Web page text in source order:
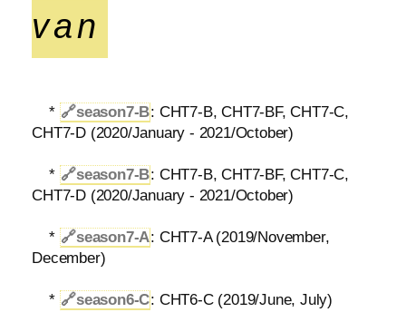
van
*🔗season7-B: CHT7-B, CHT7-BF, CHT7-C,
CHT7-D (2020/January - 2021/October)
*🔗season7-B: CHT7-B, CHT7-BF, CHT7-C,
CHT7-D (2020/January - 2021/October)
*🔗season7-A: CHT7-A (2019/November,
December)
*🔗season6-C: CHT6-C (2019/June, July)